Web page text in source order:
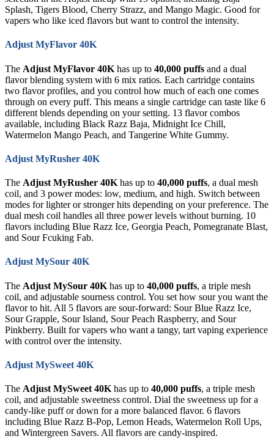
Splash, Tigers Blood, Cherry Strazz, and Mango Magic. Good for
vapers who like iced flavors but want to control the intensity.
Adjust MyFlavor 40K
The Adjust MyFlavor 40K has up to 40,000 puffs and a dual
flavor blending system with 6 mix ratios. Each cartridge contains
two flavor profiles, and you control how much of each one comes
through on every puff. This means a single cartridge can taste like 6
different blends depending on your setting. 13 flavor combos
available, including Black Razz Baja, Midnight Ice Chill,
Watermelon Mango Peach, and Tangerine White Gummy.
Adjust MyRusher 40K
The Adjust MyRusher 40K has up to 40,000 puffs, a dual mesh
coil, and 3 power modes: low, medium, and high. Switch between
modes for lighter or stronger hits depending on your preference. The
dual mesh coil handles all three power levels without burning. 10
flavors including Blue Razz Ice, Georgia Peach, Pomegranate Blast,
and Sour Fcuking Fab.
Adjust MySour 40K
The Adjust MySour 40K has up to 40,000 puffs, a triple mesh
coil, and adjustable sourness control. You set how sour you want the
flavor to hit. All 5 flavors are sour-forward: Sour Blue Razz Ice,
Sour Grapple, Sour Island, Sour Peach Raspberry, and Sour
Pinkberry. Built for vapers who want a tangy, tart vaping experience
with control over the intensity.
Adjust MySweet 40K
The Adjust MySweet 40K has up to 40,000 puffs, a triple mesh
coil, and adjustable sweetness control. Dial the sweetness up for a
candy-like puff or down for a more balanced flavor. 6 flavors
including Blue Razz B-Pop, Lemon Heads, Watermelon Roll Ups,
and Wintergreen Savers. All flavors are candy-inspired.